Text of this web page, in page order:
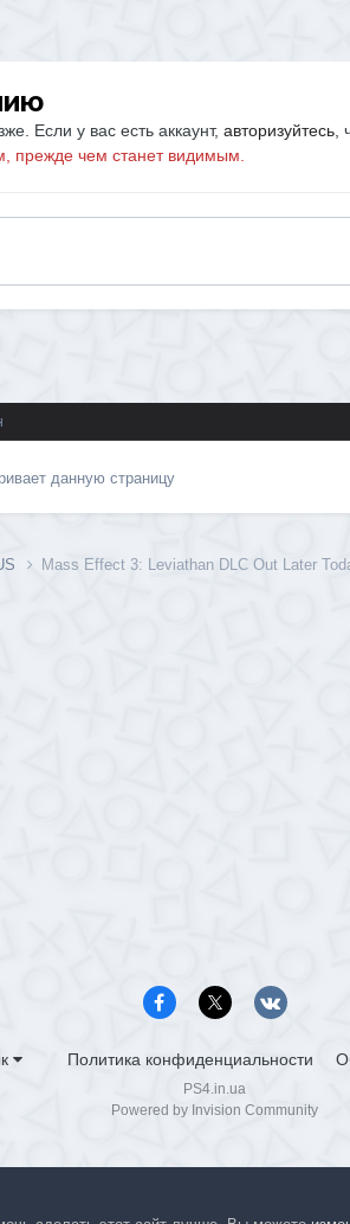
Если у вас есть аккаунт, авторизуйтесь,
прежде чем станет видимым.
данную страницу
Mass Effect 3: Leviathan DLC Out Later
Политика конфиденциальности
PS4.in.ua
Powered by Invision Community